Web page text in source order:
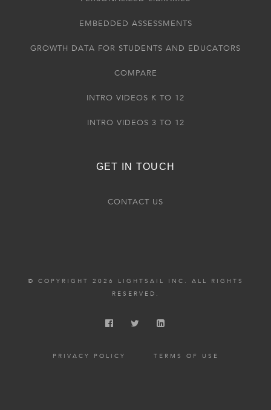
EMBEDDED ASSESSMENTS
GROWTH DATA FOR STUDENTS AND EDUCATORS
COMPARE
INTRO VIDEOS K TO 12
INTRO VIDEOS 3 TO 12
GET IN TOUCH
CONTACT US
© COPYRIGHT 2026 LIGHTSAIL INC. ALL RIGHTS
RESERVED.
PRIVACY POLICY TERMS OF USE